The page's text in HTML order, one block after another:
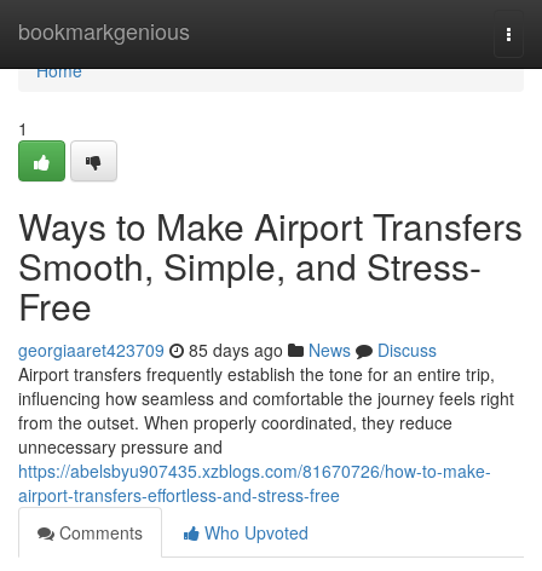
bookmarkgenious
Home
Home
1
Ways to Make Airport Transfers
Smooth, Simple, and Stress-
Free
georgiaaret423709 85 days ago News
Discuss
Airport transfers frequently establish the tone for an entire trip,
influencing how seamless and comfortable the journey feels right
from the outset. When properly coordinated, they reduce
unnecessary pressure and
https://abelsbyu907435.xzblogs.com/81670726/how-to-make-
airport-transfers-effortless-and-stress-free
Comments
Who Upvoted